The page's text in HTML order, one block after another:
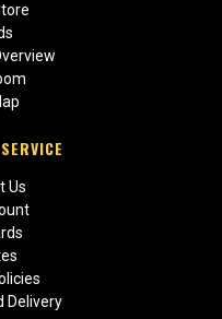
Us
Delivery